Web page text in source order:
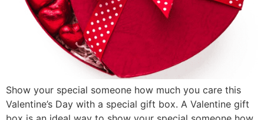
Show your special someone how much you care this
Valentine’s Day with a special gift box. A Valentine gift